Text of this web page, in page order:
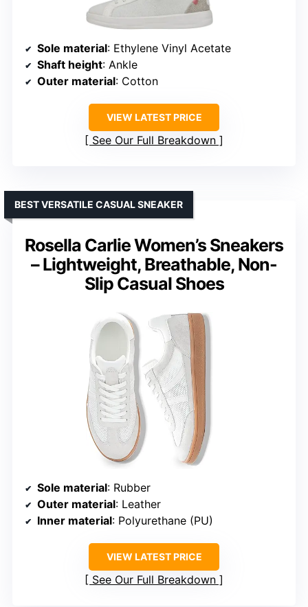
Sole material: Ethylene Vinyl Acetate
Shaft height: Ankle
Outer material: Cotton
VIEW LATEST PRICE
See Our Full Breakdown
Rosella Carlie Women’s Sneakers
– Lightweight, Breathable, Non-
Slip Casual Shoes
BEST VERSATILE CASUAL SNEAKER
Sole material: Rubber
Outer material: Leather
Inner material: Polyurethane (PU)
VIEW LATEST PRICE
See Our Full Breakdown